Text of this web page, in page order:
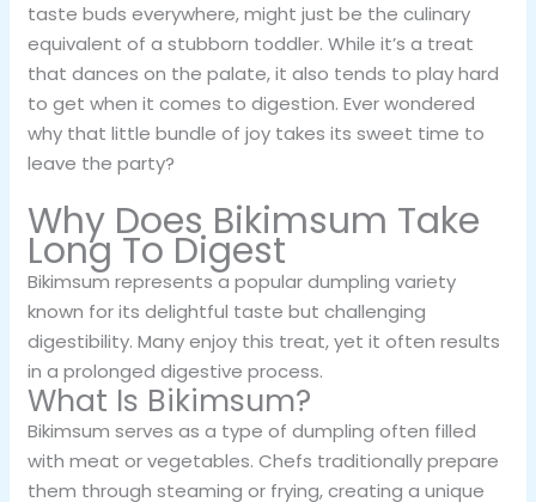
taste buds everywhere, might just be the culinary
equivalent of a stubborn toddler. While it’s a treat
that dances on the palate, it also tends to play hard
to get when it comes to digestion. Ever wondered
why that little bundle of joy takes its sweet time to
leave the party?
Why Does Bikimsum Take
Long To Digest
Bikimsum represents a popular dumpling variety
known for its delightful taste but challenging
digestibility. Many enjoy this treat, yet it often results
in a prolonged digestive process.
What Is Bikimsum?
Bikimsum serves as a type of dumpling often filled
with meat or vegetables. Chefs traditionally prepare
them through steaming or frying, creating a unique